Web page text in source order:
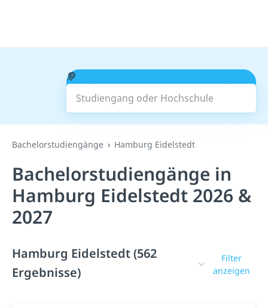
Studiengang oder Hochschule
Suchen
Bachelorstudiengänge Hamburg Eidelstedt
Bachelorstudiengänge in
Hamburg Eidelstedt 2026 &
2027
Hamburg Eidelstedt (562
Ergebnisse)
Filter
anzeigen